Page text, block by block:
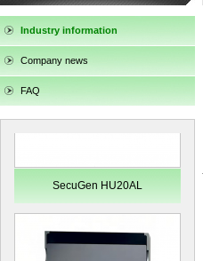
Industry information
Company news
FAQ
SecuGen HU20AL